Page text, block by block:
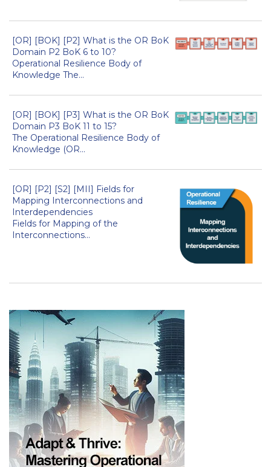
[OR] [BOK] [P2] What is the OR BoK
Domain P2 BoK 6 to 10?
Operational Resilience Body of
Knowledge The...
[OR] [BOK] [P3] What is the OR BoK
Domain P3 BoK 11 to 15?
The Operational Resilience Body of
Knowledge (OR...
[OR] [P2] [S2] [MII] Fields for
Mapping Interconnections and
Interdependencies
Fields for Mapping of the
Interconnections...